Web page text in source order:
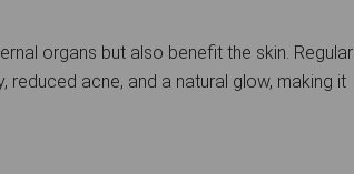
organs but also benefit the skin. Regular
acne, and a natural glow, making it